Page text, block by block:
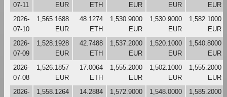
07-11
EUR
ETH
EUR
EUR
EUR
2026-
07-10
1,565.1688
EUR
48.1274
ETH
1,530.9000
EUR
1,530.9000
EUR
1,582.1000
EUR
2026-
07-09
1,528.1928
EUR
42.7488
ETH
1,537.2000
EUR
1,520.1000
EUR
1,540.8000
EUR
2026-
07-08
1,526.1857
EUR
17.0064
ETH
1,555.2000
EUR
1,502.1000
EUR
1,555.2000
EUR
2026-
1,558.1264
14.2884
1,572.9000
1,548.0000
1,585.2000